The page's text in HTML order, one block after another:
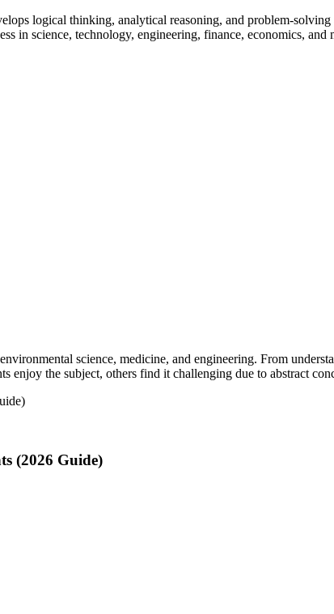
logical thinking, analytical reasoning, and problem-
in science, technology, engineering, finance, economics,
science, medicine, and engineering. From
enjoy the subject, others find it challenging due to abstract
(2026 Guide)